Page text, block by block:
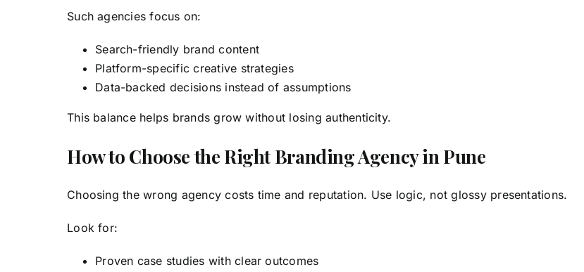
Such agencies focus on:
Search-friendly brand content
Platform-specific creative strategies
Data-backed decisions instead of assumptions
This balance helps brands grow without losing authenticity.
How to Choose the Right Branding Agency in Pune
Choosing the wrong agency costs time and reputation. Use logic, not glossy presentations.
Look for:
Proven case studies with clear outcomes